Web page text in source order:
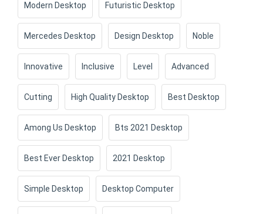
Modern Desktop Futuristic Desktop
Mercedes Desktop Design Desktop Noble
Innovative Inclusive Level Advanced
Cutting High Quality Desktop Best Desktop
Among Us Desktop Bts 2021 Desktop
Best Ever Desktop 2021 Desktop
Simple Desktop Desktop Computer